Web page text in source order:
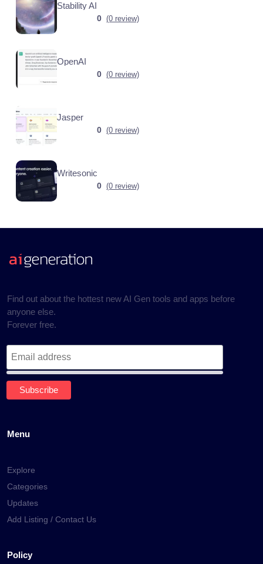
Stability AI
0 (0 review)
OpenAI
0 (0 review)
Jasper
0 (0 review)
Writesonic
0 (0 review)
Find out about the hottest new AI Gen tools and apps before
anyone else.
Forever free.
Menu
Explore
Categories
Updates
Add Listing / Contact Us
Policy